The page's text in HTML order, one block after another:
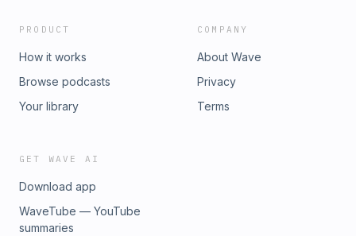
PRODUCT
How it works
Browse podcasts
Your library
COMPANY
About Wave
Privacy
Terms
GET WAVE AI
Download app
WaveTube — YouTube
summaries